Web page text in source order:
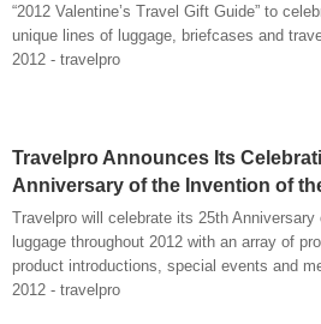
“2012 Valentine’s Travel Gift Guide” to
unique lines of luggage, briefcases and
2012 - travelpro
Travelpro Announces Its
Anniversary of the Invention of
Travelpro will celebrate its 25th
luggage throughout 2012 with an array of
product introductions, special events and
2012 - travelpro